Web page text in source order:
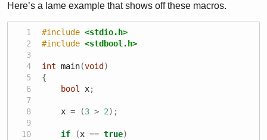
Here’s a lame example that shows off these macros.
#include <stdio.h>
#include <stdbool.h>
int main(void )
{
bool
x;
    x
= (3 > 2);
if (x == true)